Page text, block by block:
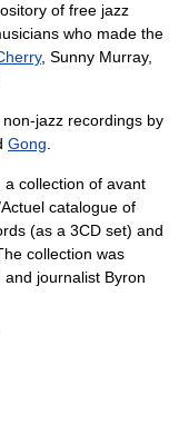
of free jazz
who made the
, Sunny Murray,
jazz recordings by
Gong
a collection of avant
catalogue of
(as a 3CD set) and
collection was
and journalist Byron